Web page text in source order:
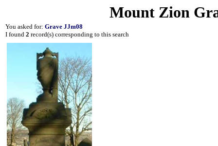
Mount Zion
You asked for: Grave JJm08
I found 2 record(s) corresponding to this search